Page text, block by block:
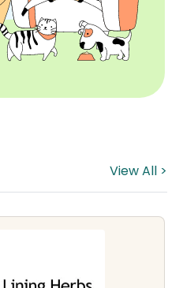
View All >